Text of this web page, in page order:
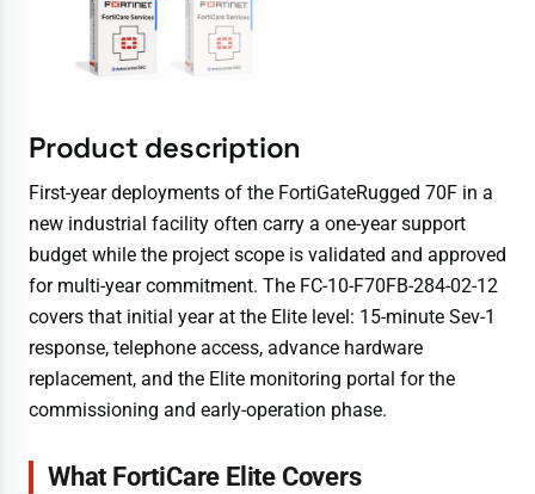
Product description
First-year deployments of the FortiGateRugged 70F in a
new industrial facility often carry a one-year support
budget while the project scope is validated and approved
for multi-year commitment. The FC-10-F70FB-284-02-12
covers that initial year at the Elite level: 15-minute Sev-1
response, telephone access, advance hardware
replacement, and the Elite monitoring portal for the
commissioning and early-operation phase.
What FortiCare Elite Covers